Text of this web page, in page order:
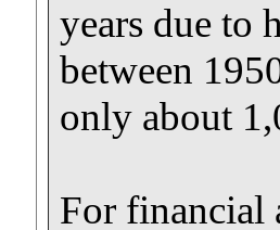
years due to
between
only about
For financial